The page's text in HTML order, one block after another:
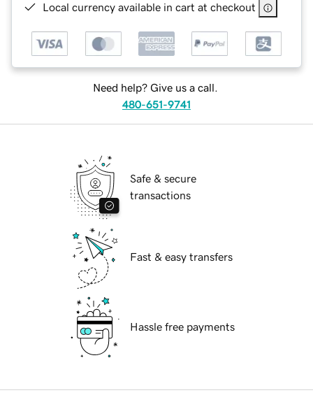
Local currency available in cart at checkout
Need help? Give us a call.
480-651-9741
Safe & secure
transactions
Fast & easy transfers
Hassle free payments